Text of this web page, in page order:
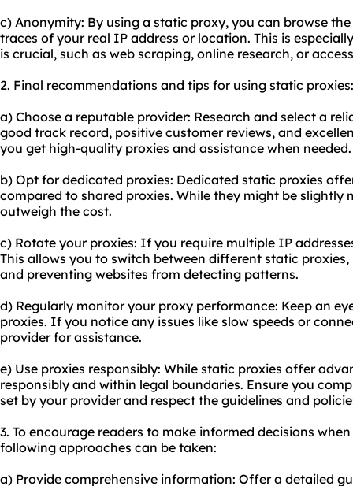
c) Anonymity: By using a static proxy, you can browse
traces of your real IP address or location. This is
is crucial, such as web scraping, online research, or
2. Final recommendations and tips for using static proxies:
a) Choose a reputable provider: Research and select a
good track record, positive customer reviews, and
you get high-quality proxies and assistance when needed.
b) Opt for dedicated proxies: Dedicated static proxies
compared to shared proxies. While they might be slightly
outweigh the cost.
c) Rotate your proxies: If you require multiple IP
This allows you to switch between different static
and preventing websites from detecting patterns.
d) Regularly monitor your proxy performance: Keep an
proxies. If you notice any issues like slow speeds or
provider for assistance.
e) Use proxies responsibly: While static proxies offer
responsibly and within legal boundaries. Ensure you
set by your provider and respect the guidelines and
3. To encourage readers to make informed decisions
following approaches can be taken:
a) Provide comprehensive information: Offer a detailed